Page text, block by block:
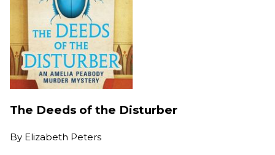
The Deeds of the Disturber
By Elizabeth Peters